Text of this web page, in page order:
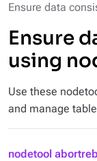
Ensure data
Ensure
using
Use these
and manage
nodetool